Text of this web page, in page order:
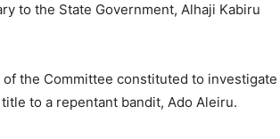
to the State Government, Alhaji Kabiru
the Committee constituted to investigate
to a repentant bandit, Ado Aleiru.